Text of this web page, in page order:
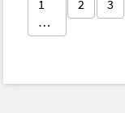
1
…
2 3